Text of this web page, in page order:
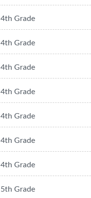
4th Grade
4th Grade
4th Grade
4th Grade
4th Grade
4th Grade
4th Grade
5th Grade